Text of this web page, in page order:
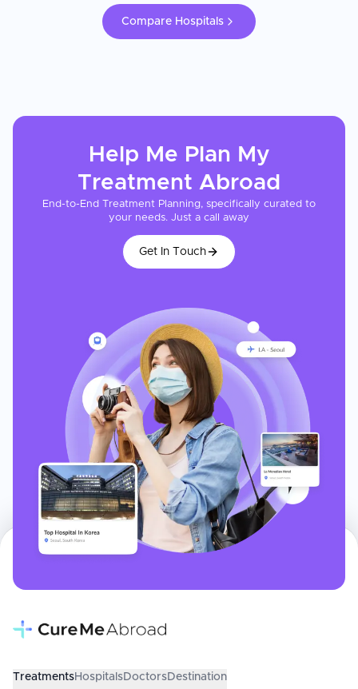
Compare Hospitals
Help Me Plan My
Treatment Abroad
End-to-End Treatment Planning, specifically curated to
your needs. Just a call away
Get In Touch
TreatmentsHospitalsDoctorsDestination